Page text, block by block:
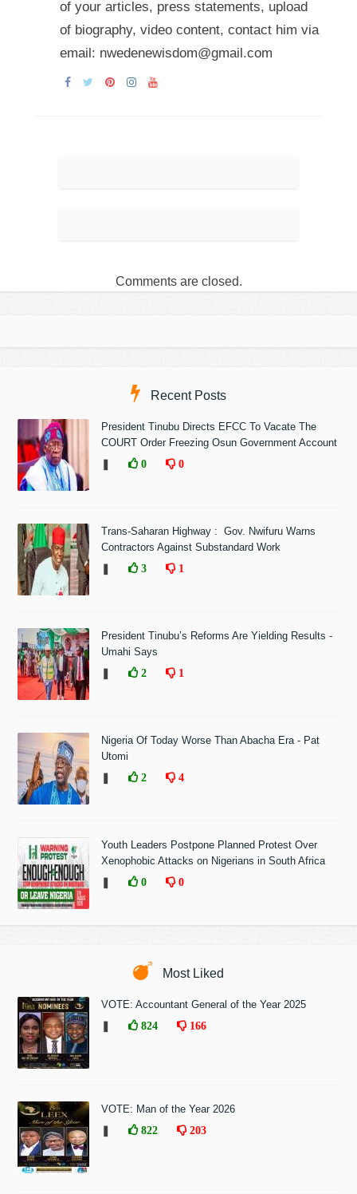
of your articles, press statements, upload
of biography, video content, contact him via
email: nwedenewisdom@gmail.com
Comments are closed.
Recent Posts
President Tinubu Directs EFCC To Vacate The
COURT Order Freezing Osun Government Account
0 0
Trans-Saharan Highway : Gov. Nwifuru Warns
Contractors Against Substandard Work
3 1
President Tinubu’s Reforms Are Yielding Results -
Umahi Says
2 1
Nigeria Of Today Worse Than Abacha Era - Pat
Utomi
2 4
Youth Leaders Postpone Planned Protest Over
Xenophobic Attacks on Nigerians in South Africa
0 0
Most Liked
VOTE: Accountant General of the Year 2025
824 166
VOTE: Man of the Year 2026
822 203